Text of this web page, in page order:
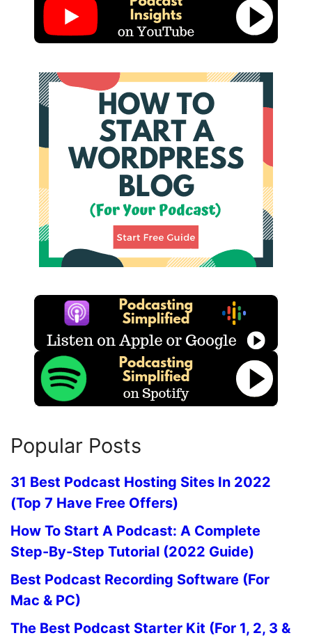
Popular Posts
31 Best Podcast Hosting Sites In 2022
(Top 7 Have Free Offers)
How To Start A Podcast: A Complete
Step-By-Step Tutorial (2022 Guide)
Best Podcast Recording Software (For
Mac & PC)
The Best Podcast Starter Kit (For 1, 2, 3 &